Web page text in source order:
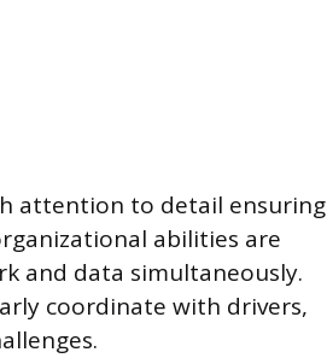
attention to detail ensuring
abilities are
and data simultaneously.
coordinate with drivers,